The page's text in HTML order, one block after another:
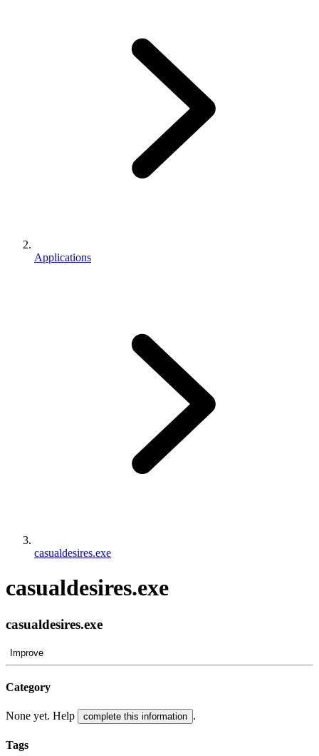
Applications
casualdesires.exe
casualdesires.exe
casualdesires.exe
Improve
Category
None yet. Help complete this information .
Tags